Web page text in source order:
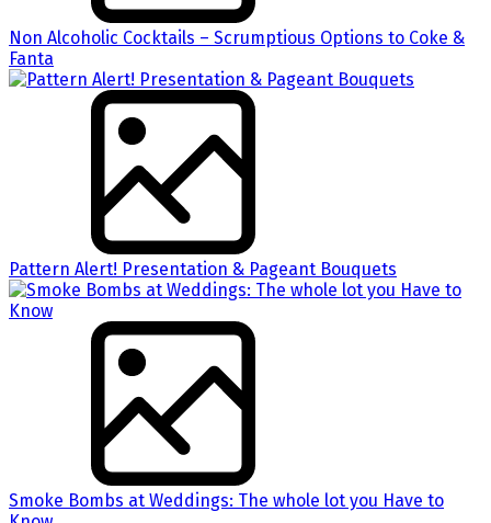
Non Alcoholic Cocktails – Scrumptious Options to Coke &
Fanta
Pattern Alert! Presentation & Pageant Bouquets
Smoke Bombs at Weddings: The whole lot you Have to